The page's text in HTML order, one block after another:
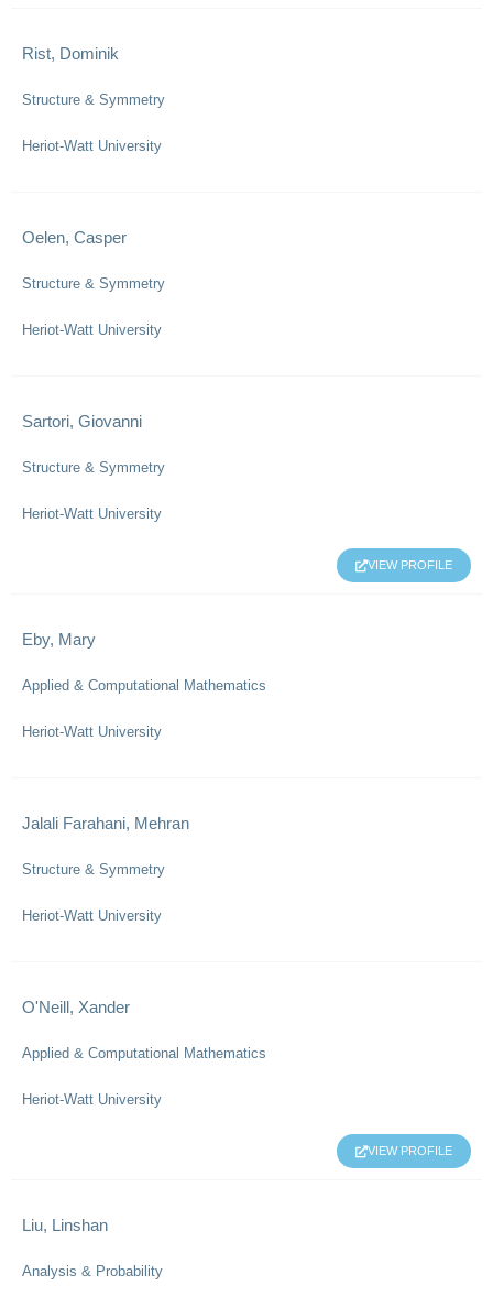
Rist, Dominik
Structure & Symmetry
Heriot-Watt University
Oelen, Casper
Structure & Symmetry
Heriot-Watt University
Sartori, Giovanni
Structure & Symmetry
Heriot-Watt University
VIEW PROFILE
Eby, Mary
Applied & Computational Mathematics
Heriot-Watt University
Jalali Farahani, Mehran
Structure & Symmetry
Heriot-Watt University
O'Neill, Xander
Applied & Computational Mathematics
Heriot-Watt University
VIEW PROFILE
Liu, Linshan
Analysis & Probability